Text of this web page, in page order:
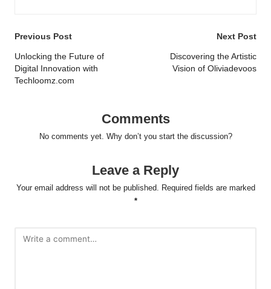
Post
navigation
Previous Post
Unlocking the Future of
Digital Innovation with
Techloomz.com
Next Post
Discovering the Artistic
Vision of Oliviadevoos
Comments
No comments yet. Why don’t you start the discussion?
Leave a Reply
Your email address will not be published.
Required fields are marked
*